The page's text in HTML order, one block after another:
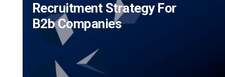
Recruitment Strategy For
B2b Companies